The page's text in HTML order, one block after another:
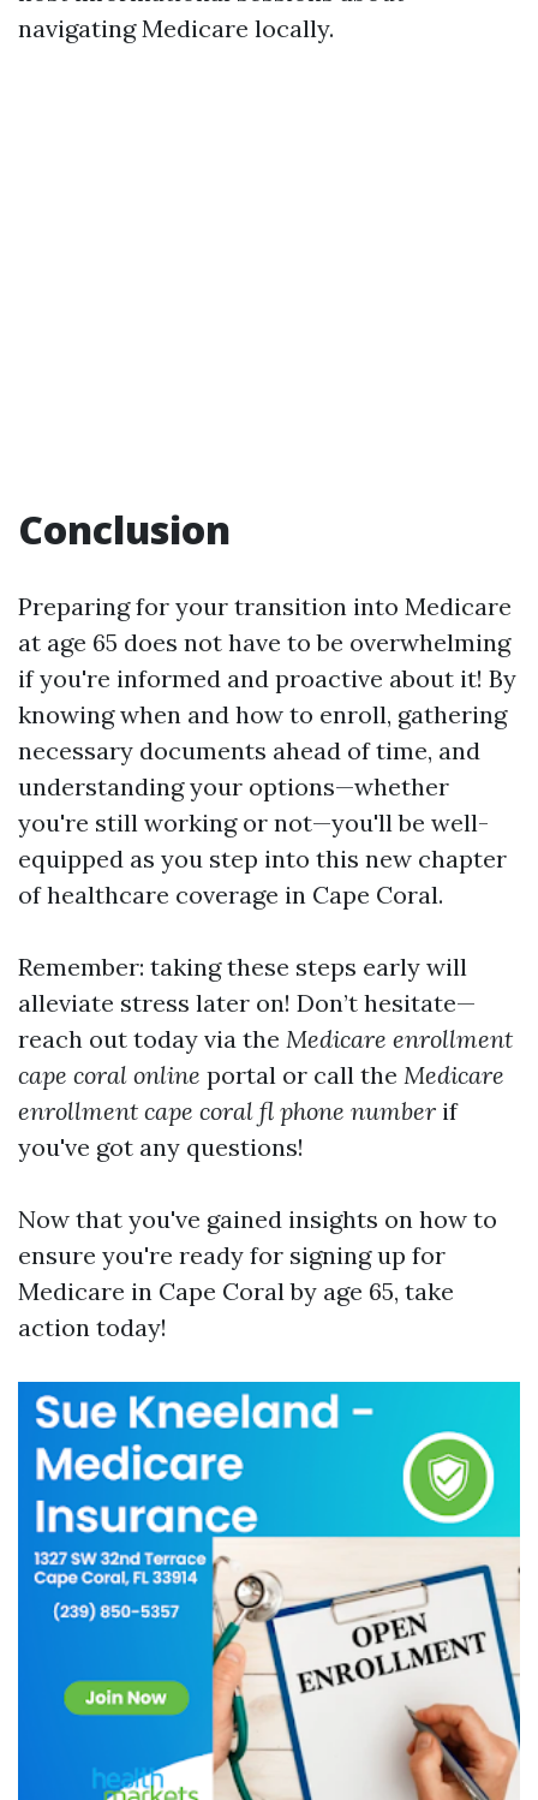
navigating Medicare locally.
Conclusion
Preparing for your transition into Medicare
at age 65 does not have to be overwhelming
if you're informed and proactive about it! By
knowing when and how to enroll, gathering
necessary documents ahead of time, and
understanding your options—whether
you're still working or not—you'll be well-
equipped as you step into this new chapter
of healthcare coverage in Cape Coral.
Remember: taking these steps early will
alleviate stress later on! Don’t hesitate—
reach out today via the Medicare enrollment
cape coral online portal or call the Medicare
enrollment cape coral fl phone number if
you've got any questions!
Now that you've gained insights on how to
ensure you're ready for signing up for
Medicare in Cape Coral by age 65, take
action today!